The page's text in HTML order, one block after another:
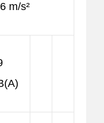
m/s²